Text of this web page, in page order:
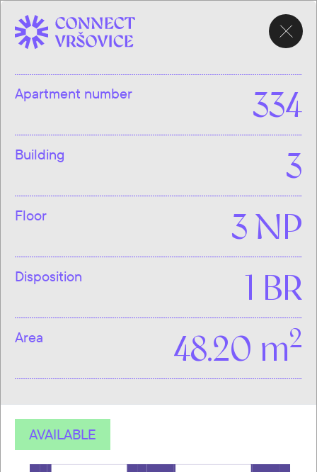
Apartment number 334
Building 3
Floor 3 NP
Disposition 1 BR
Area 48.20 m2
AVAILABLE